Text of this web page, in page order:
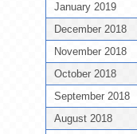
January 2019
December 2018
November 2018
October 2018
September 2018
August 2018